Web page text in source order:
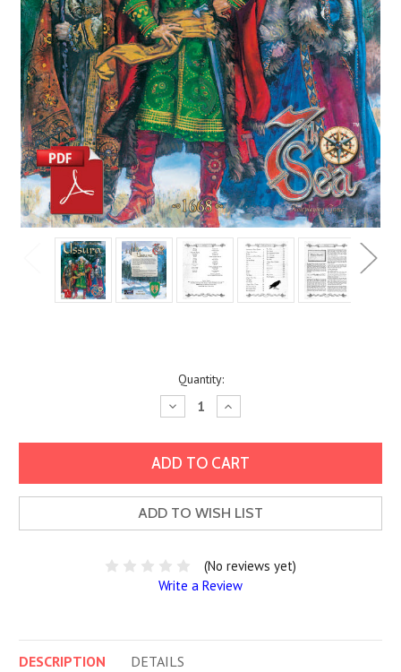
Quantity:
Decrease
Quantity:
Increase
Quantity:
ADD TO WISH LIST
(No reviews yet)
Write a Review
DESCRIPTION DETAILS